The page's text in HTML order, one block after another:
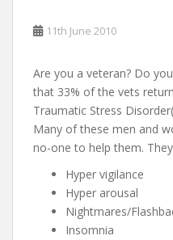
11th June 2010
Are you a veteran? Do
that 33% of the vets
Traumatic Stress
Many of these men and
no-one to help them.
Hyper vigilance
Hyper arousal
Nightmares/
Insomnia